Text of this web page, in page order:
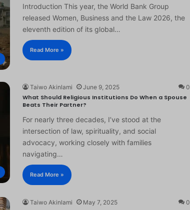
Introduction This year, the World Bank Group
released Women, Business and the Law 2026, the
eleventh edition of its global…
Read More »
Taiwo Akinlami June 9, 2025 0
What Should Religious Institutions Do When a Spouse
Beats Their Partner?
For nearly three decades, I’ve stood at the
intersection of law, spirituality, and social
advocacy, working closely with families
navigating…
Read More »
Taiwo Akinlami May 7, 2025 0